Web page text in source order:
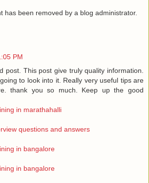
has been removed by a blog administrator.
PM
post. This post give truly quality information.
going to look into it. Really very useful tips are
thank you so much. Keep up the good
in marathahalli
questions and answers
in bangalore
in bangalore